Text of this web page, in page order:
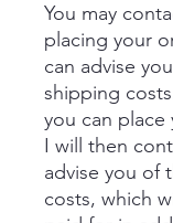
You may
placing your
can advise
shipping
you can place
I will then
advise you of
costs, which